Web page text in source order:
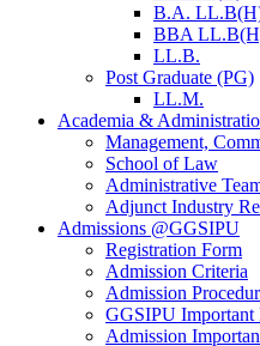
B.A.
BBA
LL.B.
Post Graduate (PG)
LL.M.
Academia &
Management,
School of Law
Administrative
Adjunct Industry
Admissions @GGSIPU
Registration Form
Admission Criteria
Admission
GGSIPU Important
Admission